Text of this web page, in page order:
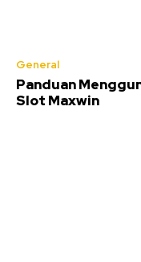
General
Panduan
Slot Maxwin